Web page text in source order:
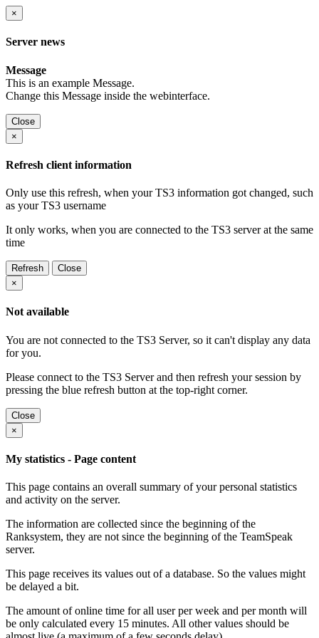
×
Server news
Message
This is an example Message.
Change this Message inside the webinterface.
Close
×
Refresh client information
Only use this refresh, when your TS3 information got changed, such
as your TS3 username
It only works, when you are connected to the TS3 server at the same
time
Refresh
Close
×
Not available
You are not connected to the TS3 Server, so it can't display any data
for you.
Please connect to the TS3 Server and then refresh your session by
pressing the blue refresh button at the top-right corner.
Close
×
My statistics - Page content
This page contains an overall summary of your personal statistics
and activity on the server.
The information are collected since the beginning of the
Ranksystem, they are not since the beginning of the TeamSpeak
server.
This page receives its values out of a database. So the values might
be delayed a bit.
The amount of online time for all user per week and per month will
be only calculated every 15 minutes. All other values should be